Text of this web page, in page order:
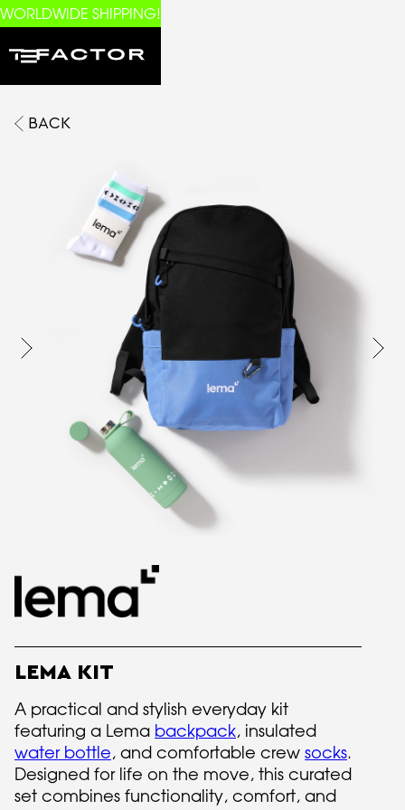
WORLDWIDE SHIPPING!
BACK
LEMA KIT
A practical and stylish everyday kit
featuring a Lema backpack, insulated
water bottle, and comfortable crew socks.
Designed for life on the move, this curated
set combines functionality, comfort, and